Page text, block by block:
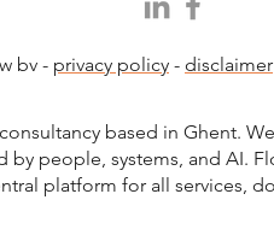
based in Ghent.
people, systems, and AI.
platform for all services,
bv - privacy policy - disclaimer